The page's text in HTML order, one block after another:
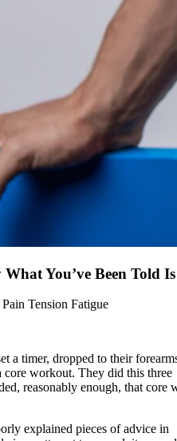
You’ve Been Told
Tension Fatigue
a timer, dropped to their
workout. They did this three
reasonably enough, that core
explained pieces of advice in